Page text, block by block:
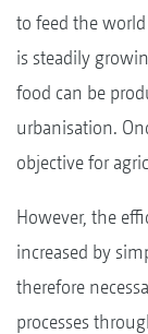
to feed the
is steadily
food can be
urbanisation.
objective for
However, the
increased by
therefore
processes